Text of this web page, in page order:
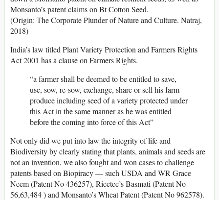
Monsanto’s patent claims on Bt Cotton Seed.
(Origin: The Corporate Plunder of Nature and Culture. Natraj,
2018)
India’s law titled Plant Variety Protection and Farmers Rights
Act 2001 has a clause on Farmers Rights.
“a farmer shall be deemed to be entitled to save,
use, sow, re-sow, exchange, share or sell his farm
produce including seed of a variety protected under
this Act in the same manner as he was entitled
before the coming into force of this Act”
Not only did we put into law the integrity of life and
Biodiversity by clearly stating that plants, animals and seeds are
not an invention, we also fought and won cases to challenge
patents based on Biopiracy — such USDA and WR Grace
Neem (Patent No 436257), Ricetec’s Basmati (Patent No
56,63,484 ) and Monsanto’s Wheat Patent (Patent No 962578).